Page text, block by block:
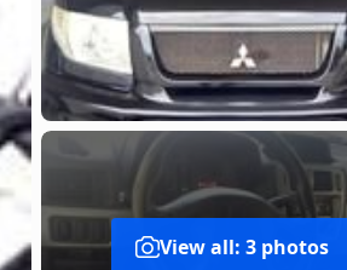
View all: 3 photos